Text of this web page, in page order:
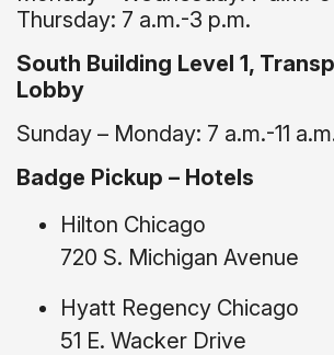
Thursday: 7 a.m.-3 p.m.
South Building Level 1,
Lobby
Sunday – Monday: 7 a.m.-11
Badge Pickup – Hotels
Hilton Chicago
720 S. Michigan Avenue
Hyatt Regency Chicago
51 E. Wacker Drive